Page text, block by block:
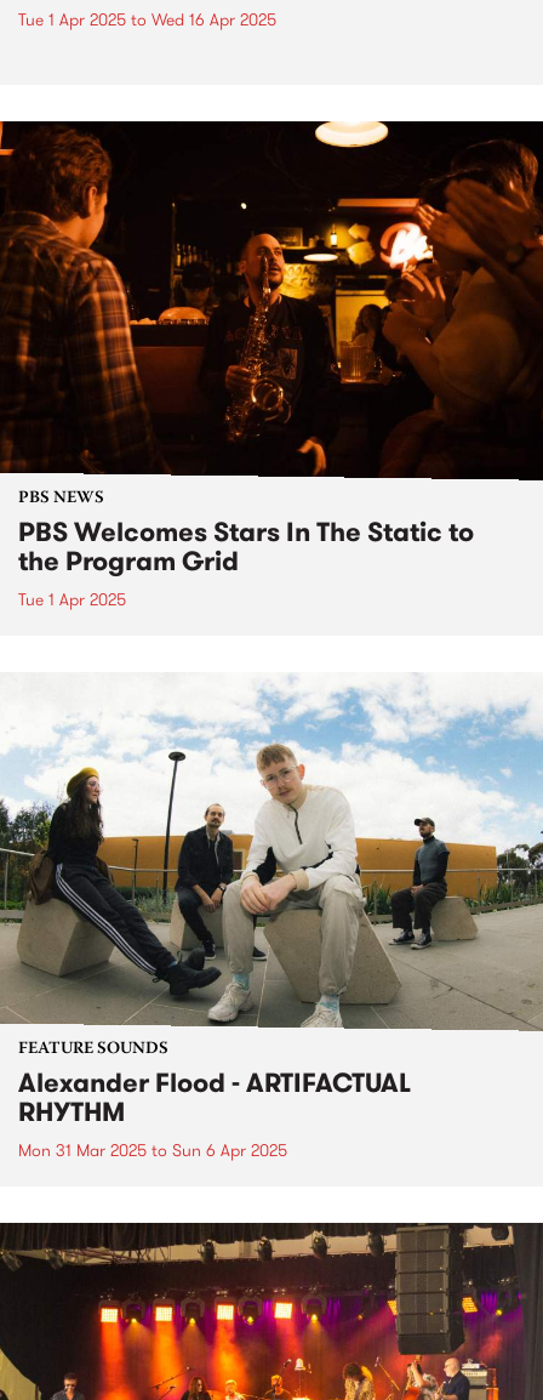
Tue 1 Apr 2025 to Wed 16 Apr 2025
PBS NEWS
PBS Welcomes Stars In The Static to
the Program Grid
Tue 1 Apr 2025
FEATURE SOUNDS
Alexander Flood - ARTIFACTUAL
RHYTHM
Mon 31 Mar 2025 to Sun 6 Apr 2025